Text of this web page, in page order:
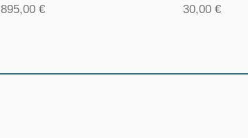
895,00 € 30,00 €